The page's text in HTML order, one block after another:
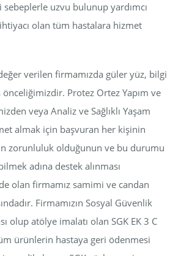
uzvu bulunup yardımcı
olan tüm hastalara hizmet
verilen firmamızda güler yüz, bilgi
önceliğimizdir. Protez Ortez Yapım ve
veya Analiz ve Sağlıklı Yaşam
almak için başvuran her kişinin
zorunluluk olduğunun ve bu durumu
adına destek alınması
olan firmamız samimi ve candan
Firmamızın Sosyal Güvenlik
olup atölye imalatı olan SGK EK 3 C
ürünlerin hastaya geri ödenmesi